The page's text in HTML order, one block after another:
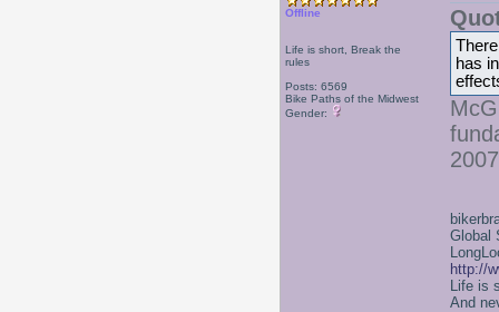
Offline
Life is short, Break the
rules
Posts: 6569
Bike Paths of the Midwest
Gender:
has
Global
http://
Life is
And